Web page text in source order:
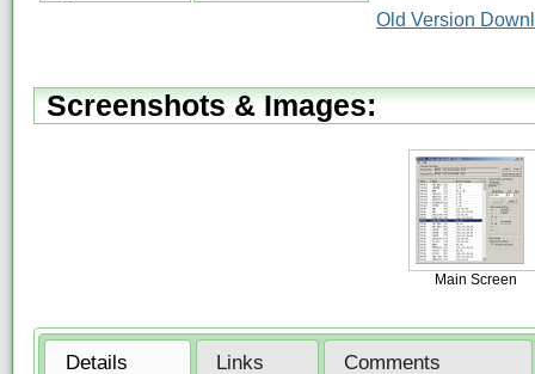
Old Version
Screenshots & Images:
Main Screen
Details Links Comments